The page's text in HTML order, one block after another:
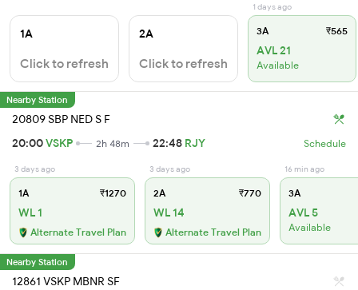
1A
Click to refresh
2A
Click to refresh
1 days ago
3A ₹565
AVL 21
Available
Nearby Station
20809 SBP NED S F
20:00VSKP 2h 48m 22:48 RJY Schedule
3 days ago
1A ₹1270
WL 1
Alternate Travel Plan
3 days ago
2A ₹770
WL 14
Alternate Travel Plan
16 min ago
3A
AVL 5
Available
Nearby Station
12861 VSKP MBNR SF